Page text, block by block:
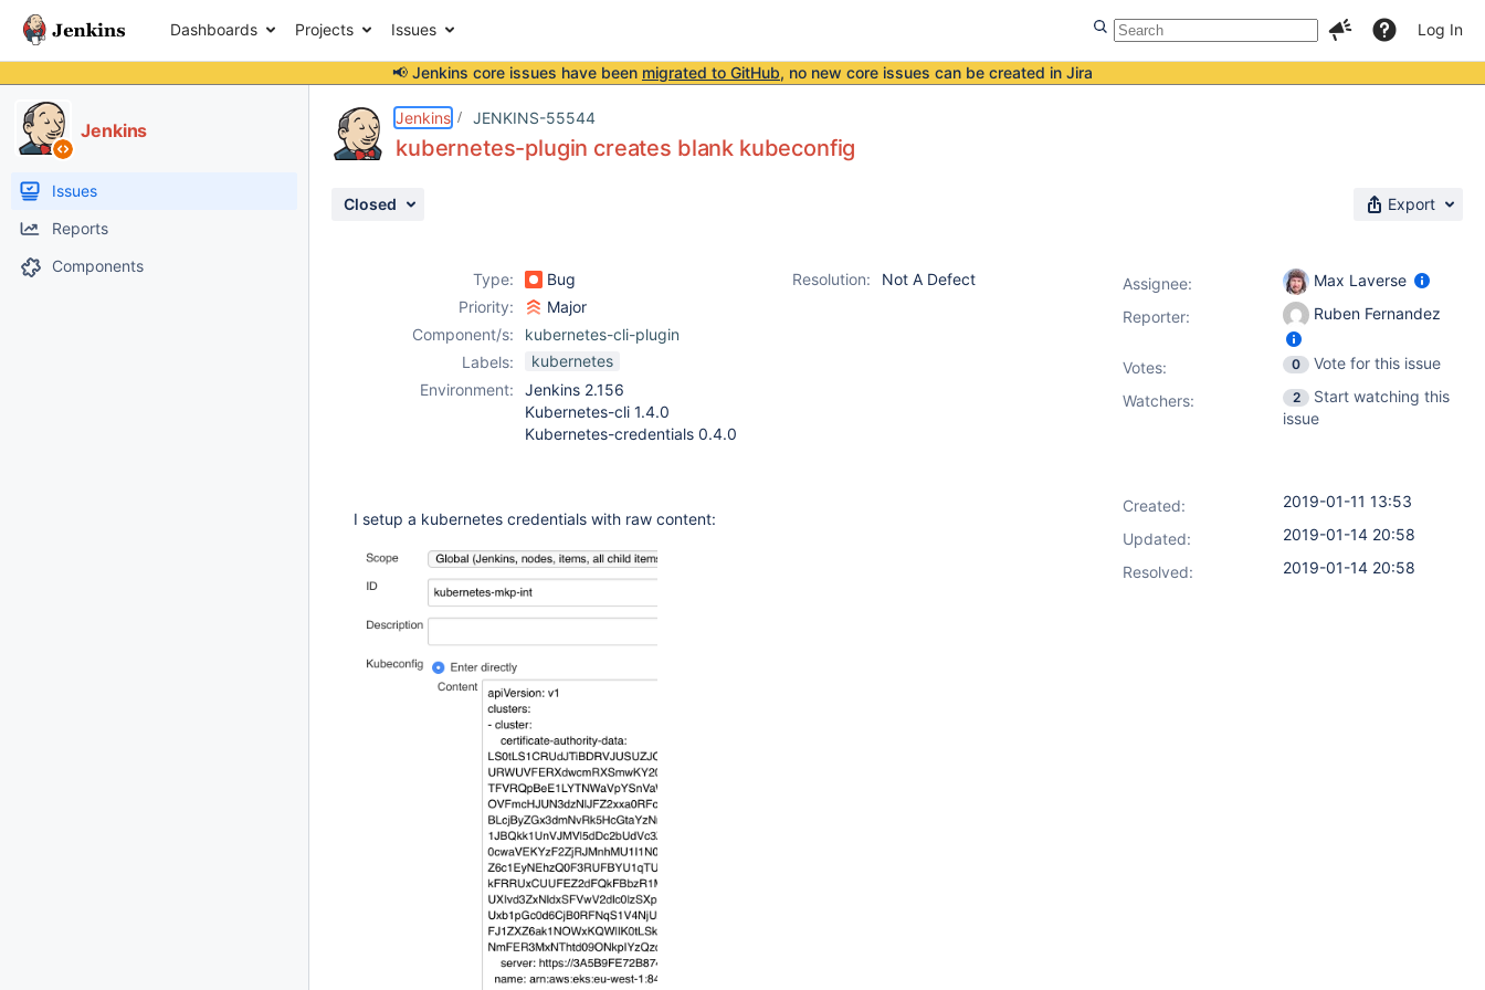
Dashboards Projects Issues Log In
📢 Jenkins core issues have been migrated to GitHub, no new core issues can be created in Jira
Jenkins
Issues
Reports
Components
Jenkins JENKINS-55544
kubernetes-plugin creates blank kubeconfig
Closed Export
Type: Bug Resolution:
Not A Defect
Priority:
Major
Component/s:
kubernetes-cli-plugin
Labels:
kubernetes
Environment:
Jenkins 2.156
Kubernetes-cli 1.4.0
Kubernetes-credentials 0.4.0
I setup a kubernetes credentials with raw content:
Assignee:
Max Laverse
Reporter:
Ruben Fernandez
Votes: 0
Vote for this issue
Watchers:
2
Start watching this
issue
Created:
2019-01-11 13:53
Updated:
2019-01-14 20:58
Resolved:
2019-01-14 20:58